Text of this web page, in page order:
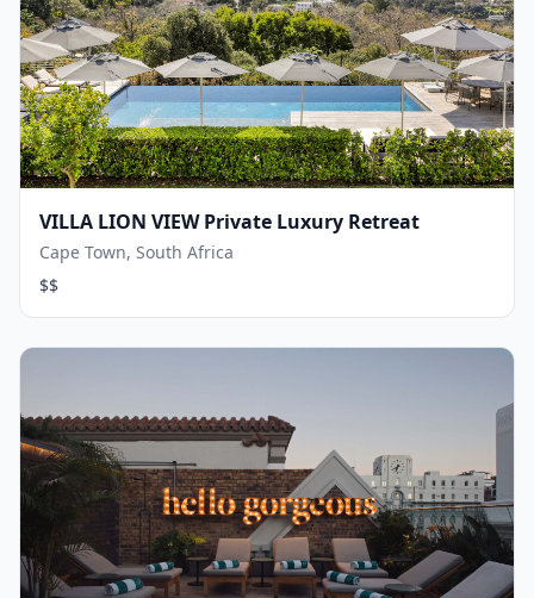
VILLA LION VIEW Private Luxury Retreat
Cape Town, South Africa
$$